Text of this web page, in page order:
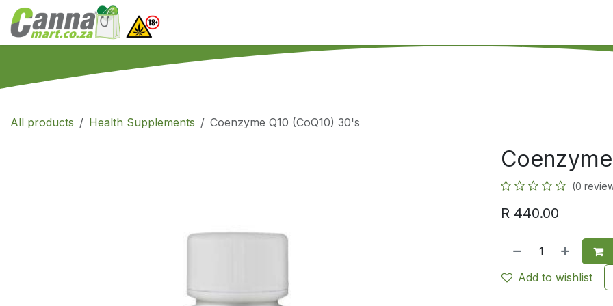
Skip to Content
All products Health Supplements Coenzyme Q10 (CoQ10) 30's
(0
R 440.00
Add to wishlist